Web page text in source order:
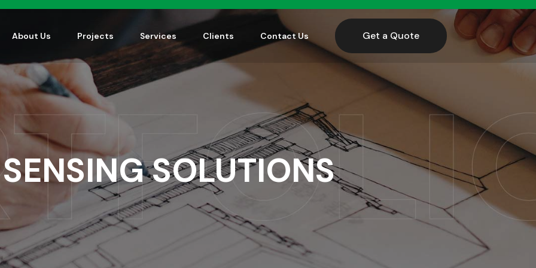
About Us Projects Services Clients Contact Us Get a Quote
SOLUTIONS